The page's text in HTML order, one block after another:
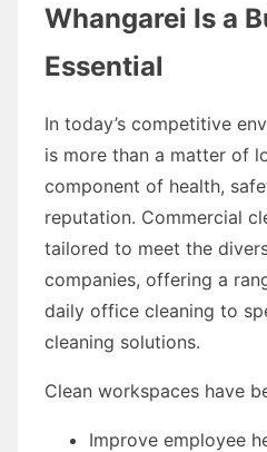
Whangarei Is a
Essential
In today’s competitive
is more than a matter of
component of health,
reputation. Commercial
tailored to meet the
companies, offering a
daily office cleaning to
cleaning solutions.
Clean workspaces have
Improve employee